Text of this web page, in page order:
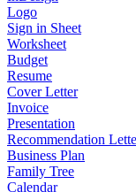
Logo
Sign in Sheet
Worksheet
Budget
Resume
Cover Letter
Invoice
Presentation
Recommendation
Business Plan
Family Tree
Calendar